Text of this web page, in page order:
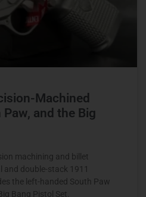
Machined
and the Big
machining and billet
double-stack 1911
the left-handed South Paw
Bang Pistol Set.